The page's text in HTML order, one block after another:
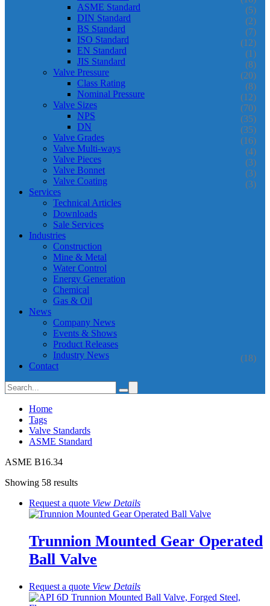
ASME Standard (5)
DIN Standard (2)
BS Standard (7)
ISO Standard (12)
EN Standard (1)
JIS Standard (8)
Valve Pressure (20)
Class Rating (8)
Nominal Pressure (12)
Valve Sizes (70)
NPS (35)
DN (35)
Valve Grades (16)
Valve Multi-ways (4)
Valve Pieces (3)
Valve Bonnet (3)
Valve Coating (3)
Services
Technical Articles
Downloads
Sale Services
Industries
Construction
Mine & Metal
Water Control
Energy Generation
Chemical
Gas & Oil
News
Company News
Events & Shows
Product Releases
Industry News
(18)
Contact
Home
Tags
Valve Standards
ASME Standard
ASME B16.34
Showing 58 results
Request a quote View Details
Trunnion Mounted Gear Operated
Ball Valve
Request a quote View Details